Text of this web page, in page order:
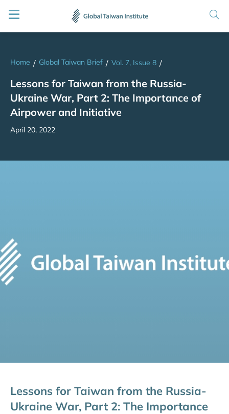
Home / Global Taiwan Brief / Vol. 7, Issue 8 /
Lessons for Taiwan from the Russia-
Ukraine War, Part 2: The Importance of
Airpower and Initiative
April 20, 2022
Lessons for Taiwan from the Russia-
Ukraine War, Part 2: The Importance